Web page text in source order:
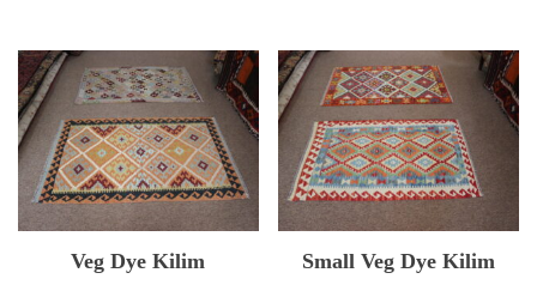
Veg Dye Kilim Small Veg Dye Kilim